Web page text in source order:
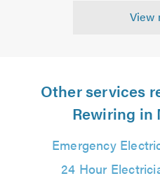
View
Other services
Rewiring in
Emergency
24 Hour